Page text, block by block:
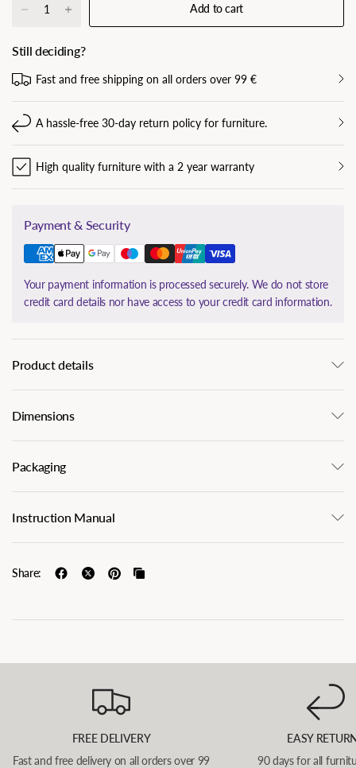
Add to cart
Still deciding?
Fast and free shipping on all orders over 99 €
A hassle-free 30-day return policy for furniture.
High quality furniture with a 2 year warranty
Payment & Security
Your payment information is processed securely. We do not store
credit card details nor have access to your credit card information.
Product details
Dimensions
Packaging
Instruction Manual
Share:
FREE DELIVERY
Fast and free delivery on all orders over 99
EASY
90 days for all